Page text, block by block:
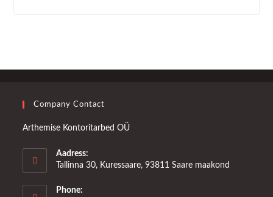
Company Contact
Arthemise Kontoritarbed OÜ
Aadress:
Tallinna 30, Kuressaare, 93811 Saare maakond
Phone: